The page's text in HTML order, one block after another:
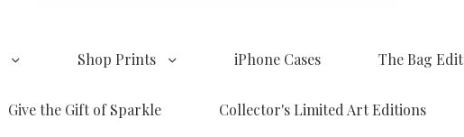
Shop Prints iPhone Cases The Bag Edit
Give the Gift of Sparkle Collector's Limited Art Editions